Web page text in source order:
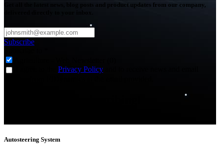
Get all the latest news, blog posts and product updates from our company,
Subscribe
Privacy Policy
Autosteering System